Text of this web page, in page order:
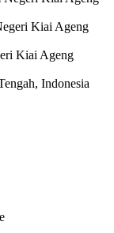
Kiai Ageng
Kiai Ageng
Indonesia